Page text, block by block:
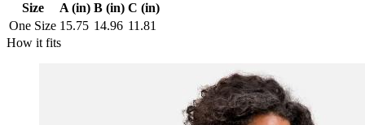
Size A (in) B (in) C (in)
One Size 15.75 14.96 11.81
How it fits